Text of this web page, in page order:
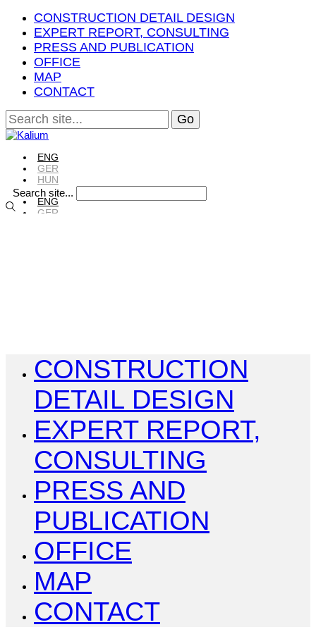
CONSTRUCTION DETAIL DESIGN
EXPERT REPORT, CONSULTING
PRESS AND PUBLICATION
OFFICE
MAP
CONTACT
ENG
GER
HUN
ENG
GER
Search site...
CONSTRUCTION
DETAIL DESIGN
EXPERT REPORT,
CONSULTING
PRESS AND
PUBLICATION
OFFICE
MAP
CONTACT